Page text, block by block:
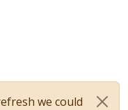
we could